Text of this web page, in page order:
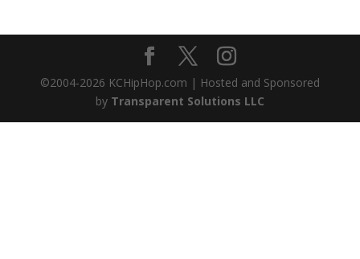
©2004-2026 KCHipHop.com | Hosted and Sponsored
by Transparent Solutions LLC